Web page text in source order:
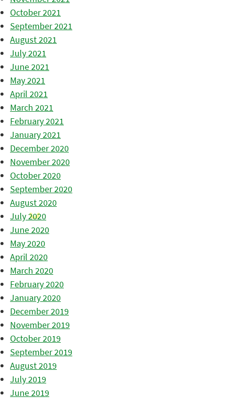
October 2021
September 2021
August 2021
July 2021
June 2021
May 2021
April 2021
March 2021
February 2021
January 2021
December 2020
November 2020
October 2020
September 2020
August 2020
July 2020
June 2020
May 2020
April 2020
March 2020
February 2020
January 2020
December 2019
November 2019
October 2019
September 2019
August 2019
July 2019
June 2019